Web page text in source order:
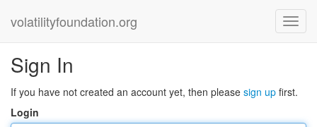
volatilityfoundation.org
Sign In
If you have not created an account yet, then please sign up first.
Login